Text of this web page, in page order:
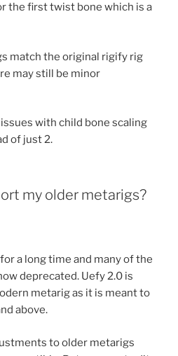
the first twist bone which is a
match the original rigify rig
may still be minor
with child bone scaling
of just 2.
my older metarigs?
a long time and many of the
deprecated. Uefy 2.0 is
metarig as it is meant to
above.
to older metarigs